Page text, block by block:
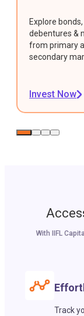
Explore bonds,
debentures &
from primary
secondary
Invest Now
With IIFL
Track